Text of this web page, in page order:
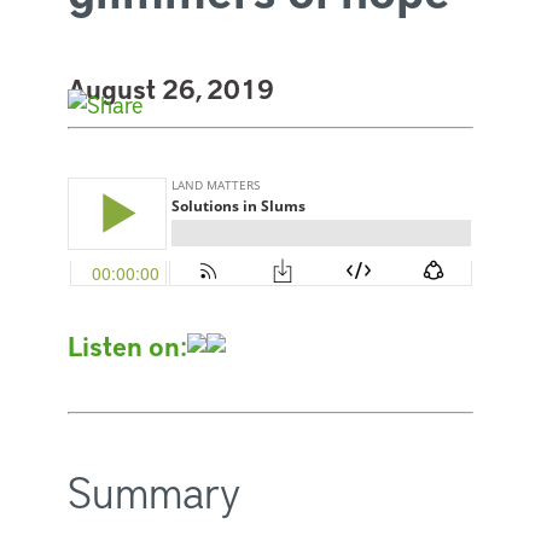
August 26, 2019
Listen on:
Summary